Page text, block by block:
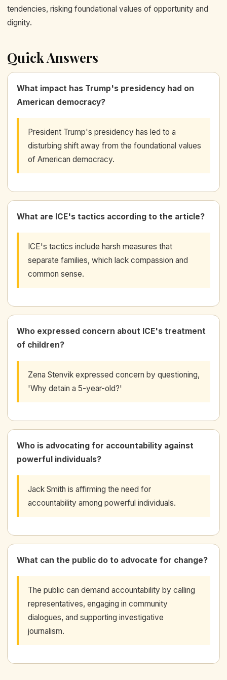
tendencies, risking foundational values of opportunity and
dignity.
Quick Answers
What impact has Trump's presidency had on
American democracy?
President Trump's presidency has led to a
disturbing shift away from the foundational values
of American democracy.
What are ICE's tactics according to the article?
ICE's tactics include harsh measures that
separate families, which lack compassion and
common sense.
Who expressed concern about ICE's treatment
of children?
Zena Stenvik expressed concern by questioning,
'Why detain a 5-year-old?'
Who is advocating for accountability against
powerful individuals?
Jack Smith is affirming the need for
accountability among powerful individuals.
What can the public do to advocate for change?
The public can demand accountability by calling
representatives, engaging in community
dialogues, and supporting investigative
journalism.